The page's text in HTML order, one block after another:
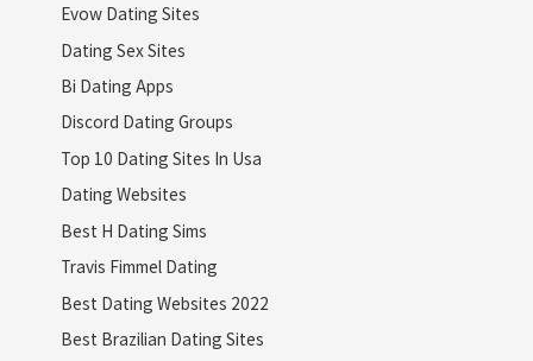
Evow Dating Sites
Dating Sex Sites
Bi Dating Apps
Discord Dating Groups
Top 10 Dating Sites In Usa
Dating Websites
Best H Dating Sims
Travis Fimmel Dating
Best Dating Websites 2022
Best Brazilian Dating Sites